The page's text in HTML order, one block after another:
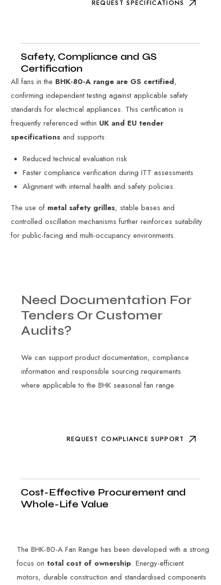
REQUEST SPECIFICATIONS
Safety, Compliance and GS
Certification
All fans in the BHK-80-A range are GS certified,
confirming independent testing against applicable safety
standards for electrical appliances. This certification is
frequently referenced within UK and EU tender
specifications and supports:
Reduced technical evaluation risk
Faster compliance verification during ITT assessments
Alignment with internal health and safety policies
The use of metal safety grilles, stable bases and
controlled oscillation mechanisms further reinforces suitability
for public-facing and multi-occupancy environments.
Need Documentation For
Tenders Or Customer
Audits?
We can support product documentation, compliance
information and responsible sourcing requirements
where applicable to the BHK seasonal fan range.
REQUEST COMPLIANCE SUPPORT
Cost-Effective Procurement and
Whole-Life Value
The BHK-80-A Fan Range has been developed with a strong
focus ontotal cost of ownership. Energy-efficient
motors, durable construction and standardised components